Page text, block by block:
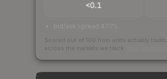
<0.1
bid/ask spread 47.1%
Scored out of 100 from units actually
across the markets we track.